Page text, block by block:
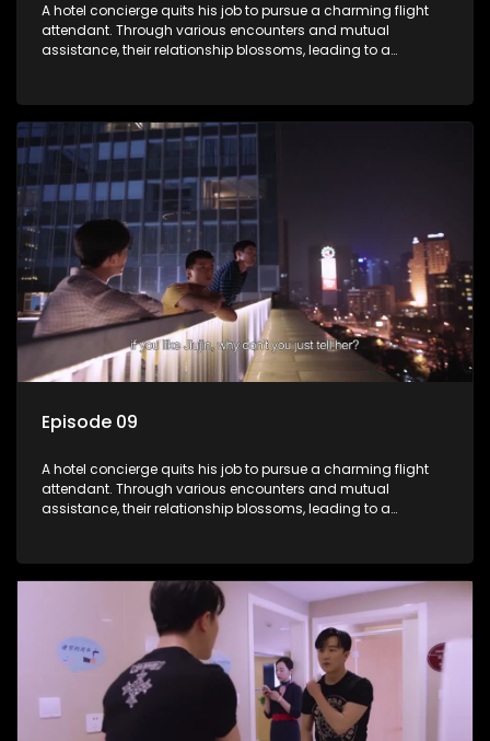
A hotel concierge quits his job to pursue a charming flight
attendant. Through various encounters and mutual
assistance, their relationship blossoms, leading to a
Episode 09
A hotel concierge quits his job to pursue a charming flight
attendant. Through various encounters and mutual
assistance, their relationship blossoms, leading to a